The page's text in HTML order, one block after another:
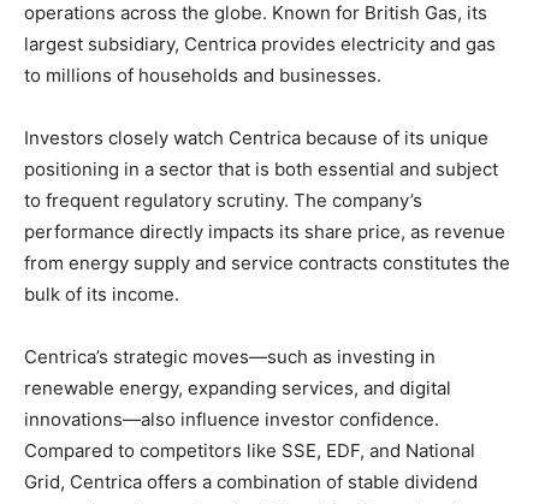
operations across the globe. Known for British Gas, its
largest subsidiary, Centrica provides electricity and gas
to millions of households and businesses.
Investors closely watch Centrica because of its unique
positioning in a sector that is both essential and subject
to frequent regulatory scrutiny. The company’s
performance directly impacts its share price, as revenue
from energy supply and service contracts constitutes the
bulk of its income.
Centrica’s strategic moves—such as investing in
renewable energy, expanding services, and digital
innovations—also influence investor confidence.
Compared to competitors like SSE, EDF, and National
Grid, Centrica offers a combination of stable dividend